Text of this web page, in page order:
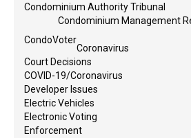
Condominium Authority Tribunal
Condominium Management
CondoVoter
Coronavirus
Court Decisions
COVID-19/Coronavirus
Developer Issues
Electric Vehicles
Electronic Voting
Enforcement